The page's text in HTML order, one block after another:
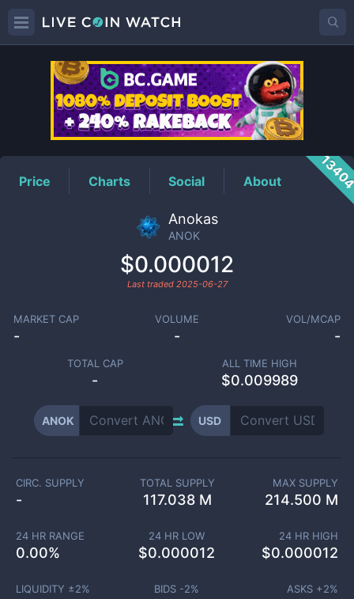
ANOKPrice
Price Charts Social About
Anokas
ANOK
$0.000012
Last traded 2025-06-27
MARKET CAP
-
VOLUME
-
VOL/MCAP
-
TOTAL CAP
-
ALL TIME HIGH
$0.009989
ANOK USD
CIRC. SUPPLY
-
TOTAL SUPPLY
117.038 M
MAX SUPPLY
214.500 M
24 HR RANGE
0.00%
24 HR LOW
$0.000012
24 HR HIGH
$0.000012
LIQUIDITY ±2% BIDS -2% ASKS +2%